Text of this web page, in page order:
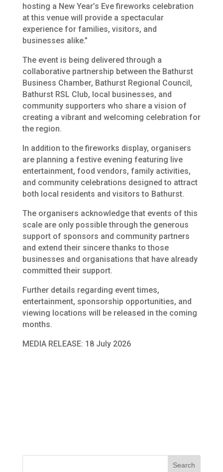
hosting a New Year’s Eve fireworks celebration
at this venue will provide a spectacular
experience for families, visitors, and
businesses alike.”
The event is being delivered through a
collaborative partnership between the Bathurst
Business Chamber, Bathurst Regional Council,
Bathurst RSL Club, local businesses, and
community supporters who share a vision of
creating a vibrant and welcoming celebration for
the region.
In addition to the fireworks display, organisers
are planning a festive evening featuring live
entertainment, food vendors, family activities,
and community celebrations designed to attract
both local residents and visitors to Bathurst.
The organisers acknowledge that events of this
scale are only possible through the generous
support of sponsors and community partners
and extend their sincere thanks to those
businesses and organisations that have already
committed their support.
Further details regarding event times,
entertainment, sponsorship opportunities, and
viewing locations will be released in the coming
months.
MEDIA RELEASE: 18 July 2026
Search